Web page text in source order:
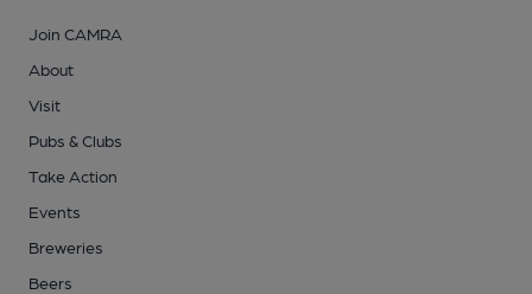
Join CAMRA
About
Visit
Pubs & Clubs
Take Action
Events
Breweries
Beers